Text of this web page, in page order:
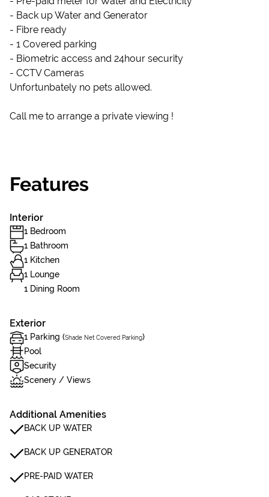
- Back up Water and Generator
- Fibre ready
- 1 Covered parking
- Biometric access and 24hour security
- CCTV Cameras
Unfortunbately no pets allowed.
Call me to arrange a private viewing !
Features
Interior
1 Bedroom
1 Bathroom
1 Kitchen
1 Lounge
1 Dining Room
Exterior
1 Parking (Shade Net Covered Parking)
Pool
Security
Scenery / Views
Additional Amenities
BACK UP WATER
BACK UP GENERATOR
PRE-PAID WATER